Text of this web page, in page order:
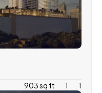
903 sq ft 1 1